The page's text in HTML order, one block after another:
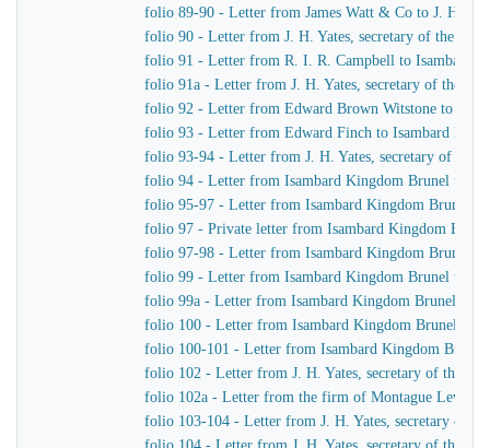
folio 89-90 - Letter from James Watt & Co to J. H.
folio 90 - Letter from J. H. Yates, secretary of the
folio 91 - Letter from R. I. R. Campbell to Isambard
folio 91a - Letter from J. H. Yates, secretary of the
folio 92 - Letter from Edward Brown Witstone to J.
folio 93 - Letter from Edward Finch to Isambard
folio 93-94 - Letter from J. H. Yates, secretary of the
folio 94 - Letter from Isambard Kingdom Brunel to J.
folio 95-97 - Letter from Isambard Kingdom Brunel to
folio 97 - Private letter from Isambard Kingdom
folio 97-98 - Letter from Isambard Kingdom Brunel
folio 99 - Letter from Isambard Kingdom Brunel to J.
folio 99a - Letter from Isambard Kingdom Brunel to
folio 100 - Letter from Isambard Kingdom Brunel to
folio 100-101 - Letter from Isambard Kingdom Brunel
folio 102 - Letter from J. H. Yates, secretary of the
folio 102a - Letter from the firm of Montague
folio 103-104 - Letter from J. H. Yates, secretary of